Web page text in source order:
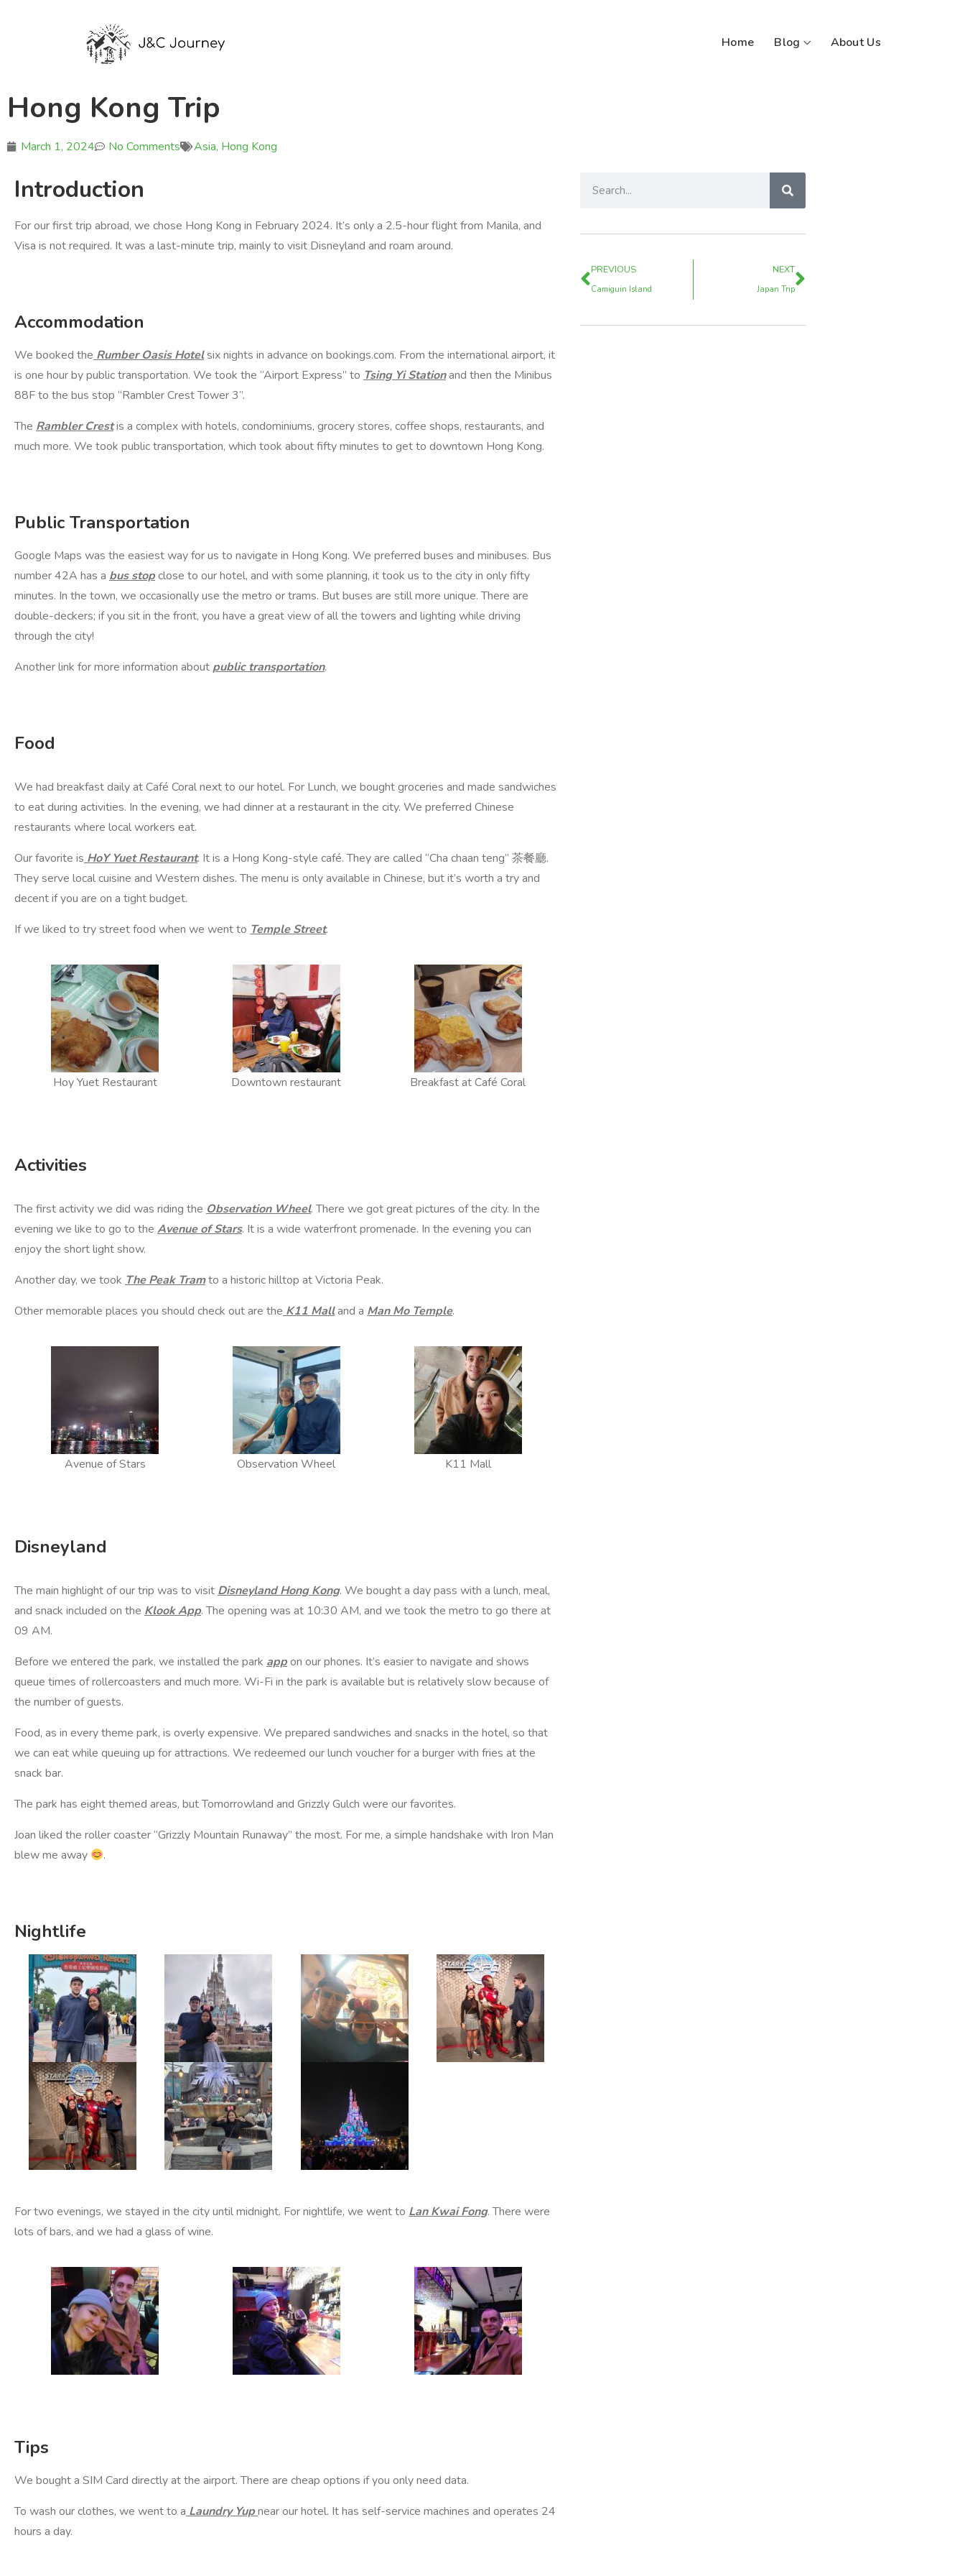
Home Blog About Us
Hong Kong Trip
March 1, 2024 No Comments Asia, Hong Kong
Introduction
For our first trip abroad, we chose Hong Kong in February 2024. It’s only a 2.5-hour flight from Manila, and
Visa is not required. It was a last-minute trip, mainly to visit Disneyland and roam around.
Accommodation
We booked the Rumber Oasis Hotelsix nights in advance on bookings.com. From the international airport, it
is one hour by public transportation. We took the “Airport Express” to Tsing Yi Stationand then the Minibus
88F to the bus stop “Rambler Crest Tower 3”.
The Rambler Crestis a complex with hotels, condominiums, grocery stores, coffee shops, restaurants, and
much more. We took public transportation, which took about fifty minutes to get to downtown Hong Kong.
Public Transportation
Google Maps was the easiest way for us to navigate in Hong Kong. We preferred buses and minibuses. Bus
number 42A has a bus stopclose to our hotel, and with some planning, it took us to the city in only fifty
minutes. In the town, we occasionally use the metro or trams. But buses are still more unique. There are
double-deckers; if you sit in the front, you have a great view of all the towers and lighting while driving
through the city!
Another link for more information about public transportation.
Food
We had breakfast daily atCafé Coralnext to our hotel. For Lunch, we bought groceries and made sandwiches
to eat during activities. In the evening, we had dinner at a restaurant in the city. We preferred Chinese
restaurants where local workers eat.
Our favorite is HoY Yuet Restaurant. It is a Hong Kong-style café. They are called “Cha chaan teng” 茶餐廳.
They serve local cuisine and Western dishes. The menu is only available in Chinese, but it’s worth a try and
decent if you are on a tight budget.
If we liked to try street food when we went to Temple Street.
Hoy Yuet Restaurant Downtown restaurant Breakfast at Café Coral
Activities
The first activity we did was riding the Observation Wheel. There we got great pictures of the city. In the
evening we like to go to the Avenue of Stars. It is a wide waterfront promenade. In the evening you can
enjoy the short light show.
Another day, we took The Peak Tramto a historic hilltop at Victoria Peak.
Other memorable places you should check out are the K11 Malland a Man Mo Temple.
Avenue of Stars Observation Wheel K11 Mall
Disneyland
The main highlight of our trip was to visit Disneyland Hong Kong. We bought a day pass with a lunch, meal,
and snack included on the Klook App. The opening was at 10:30 AM, and we took the metro to go there at
09 AM.
Before we entered the park, we installed the park appon our phones. It’s easier to navigate and shows
queue times of rollercoasters and much more. Wi-Fi in the park is available but is relatively slow because of
the number of guests.
Food, as in every theme park, is overly expensive. We prepared sandwiches and snacks in the hotel, so that
we can eat while queuing up for attractions. We redeemed our lunch voucher for a burger with fries at the
snack bar.
The park has eight themed areas, but Tomorrowland and Grizzly Gulch were our favorites.
Joan liked the roller coaster “Grizzly Mountain Runaway” the most. For me, a simple handshake with Iron Man
blew me away
.
Nightlife
For two evenings, we stayed in the city until midnight. For nightlife, we went to Lan Kwai Fong. There were
lots of bars, and we had a glass of wine.
Tips
We bought a SIM Card directly at the airport. There are cheap options if you only need data.
To wash our clothes, we went to a Laundry Yupnear our hotel. It has self-service machines and operates 24
hours a day.
PREVIOUS
Camiguin Island
NEXT
Japan Trip